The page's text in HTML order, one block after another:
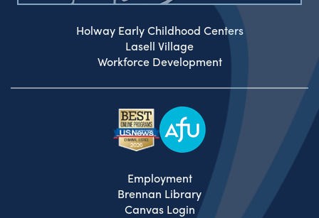
Holway Early Childhood Centers
Lasell Village
Workforce Development
Employment
Brennan Library
Canvas Login